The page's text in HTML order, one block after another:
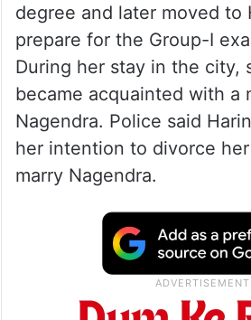
degree and later moved to
prepare for the Group-I
During her stay in the city,
became acquainted with a
Nagendra. Police said
her intention to divorce
marry Nagendra.